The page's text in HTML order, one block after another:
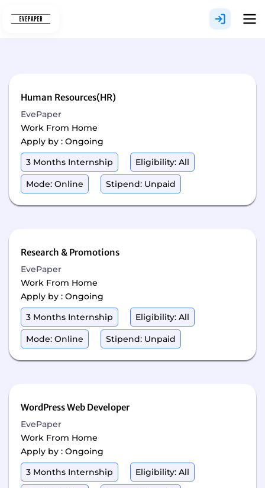
Human Resources(HR)
EvePaper
Work From Home
Apply by : Ongoing
3 Months Internship
Eligibility: All
Mode: Online Stipend: Unpaid
Research & Promotions
EvePaper
Work From Home
Apply by : Ongoing
3 Months Internship
Eligibility: All
Mode: Online Stipend: Unpaid
WordPress Web Developer
EvePaper
Work From Home
Apply by : Ongoing
3 Months Internship
Eligibility: All